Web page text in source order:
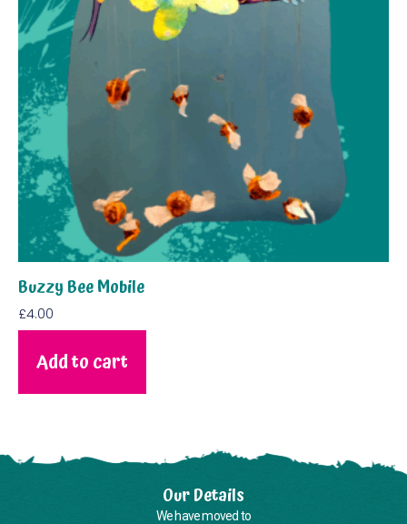
Buzzy Bee Mobile
£4.00
Add to cart
Our Details
We have moved to